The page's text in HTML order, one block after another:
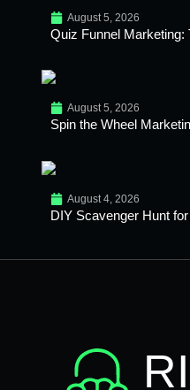
August 5, 2026
Quiz Funnel Marketing:
August 5, 2026
Spin the Wheel
August 4, 2026
DIY Scavenger Hunt